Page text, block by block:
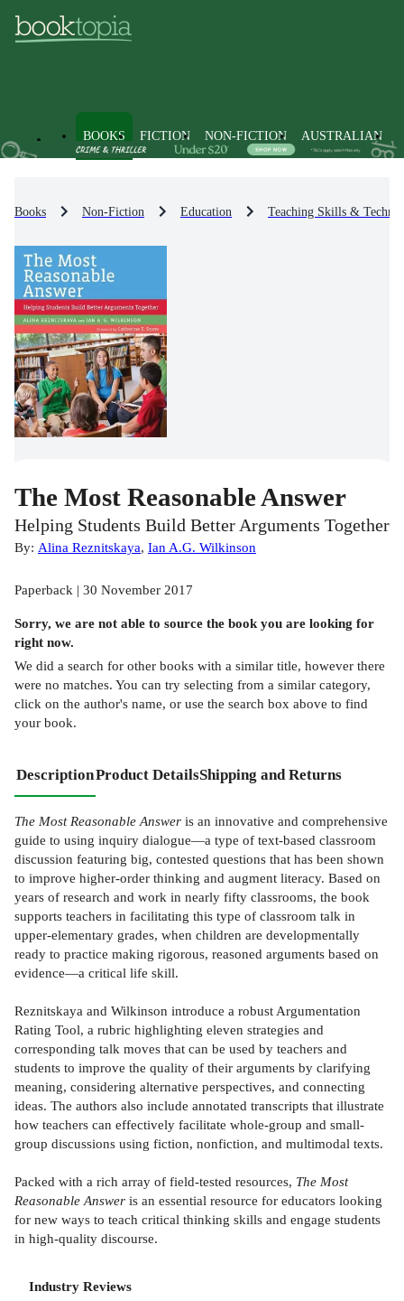
BOOKS FICTION NON-FICTION AUSTRALIAN
Books Non-Fiction Education Teaching Skills &
The Most Reasonable Answer
Helping Students Build Better Arguments Together
By: Alina Reznitskaya, Ian A.G. Wilkinson
Paperback | 30 November 2017
Sorry, we are not able to source the book you are looking for
right now.
We did a search for other books with a similar title, however there
were no matches. You can try selecting from a similar category,
click on the author's name, or use the search box above to find
your book.
DescriptionProduct DetailsShipping and Returns
The Most Reasonable Answer is an innovative and comprehensive
guide to using inquiry dialogue—a type of text-based classroom
discussion featuring big, contested questions that has been shown
to improve higher-order thinking and augment literacy. Based on
years of research and work in nearly fifty classrooms, the book
supports teachers in facilitating this type of classroom talk in
upper-elementary grades, when children are developmentally
ready to practice making rigorous, reasoned arguments based on
evidence—a critical life skill.
Reznitskaya and Wilkinson introduce a robust Argumentation
Rating Tool, a rubric highlighting eleven strategies and
corresponding talk moves that can be used by teachers and
students to improve the quality of their arguments by clarifying
meaning, considering alternative perspectives, and connecting
ideas. The authors also include annotated transcripts that illustrate
how teachers can effectively facilitate whole-group and small-
group discussions using fiction, nonfiction, and multimodal texts.
Packed with a rich array of field-tested resources, The Most
Reasonable Answer is an essential resource for educators looking
for new ways to teach critical thinking skills and engage students
in high-quality discourse.
Industry Reviews